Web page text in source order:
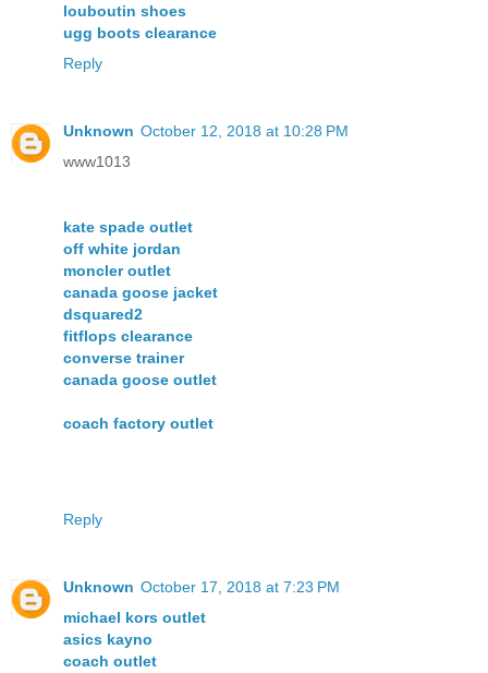
louboutin shoes
ugg boots clearance
Reply
Unknown October 12, 2018 at 10:28 PM
www1013
kate spade outlet
off white jordan
moncler outlet
canada goose jacket
dsquared2
fitflops clearance
converse trainer
canada goose outlet
coach factory outlet
Reply
Unknown October 17, 2018 at 7:23 PM
michael kors outlet
asics kayno
coach outlet